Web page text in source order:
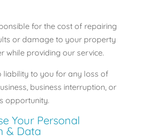
for the cost of repairing
or damage to your property
while providing our service.
liability to you for any loss of
business interruption, or
opportunity.
Your Personal
& Data